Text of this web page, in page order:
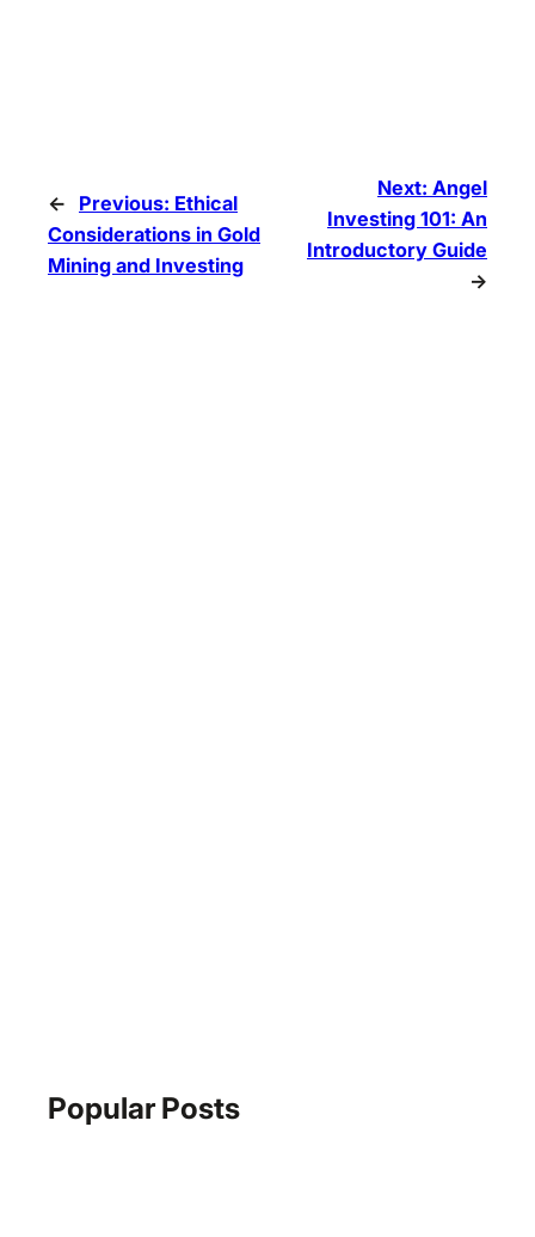
← Previous: Ethical
Considerations in Gold
Mining and Investing
Next: Angel
Investing 101: An
Introductory Guide
→
Popular Posts